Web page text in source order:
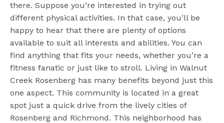
there. Suppose you’re interested in trying out
different physical activities. In that case, you’ll be
happy to hear that there are plenty of options
available to suit all interests and abilities. You can
find anything that fits your needs, whether you’re a
fitness fanatic or just like to stroll. Living in Walnut
Creek Rosenberg has many benefits beyond just this
one aspect. This community is located in a great
spot just a quick drive from the lively cities of
Rosenberg and Richmond. This neighborhood has